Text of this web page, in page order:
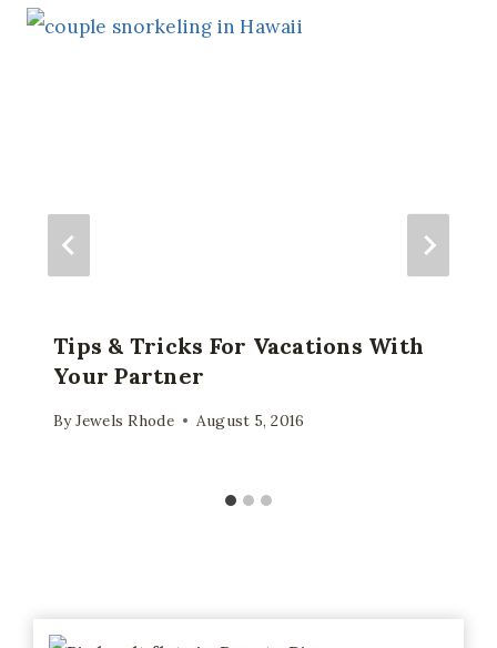
Tips & Tricks For Vacations With
Your Partner
ByJewels Rhode August 5, 2016